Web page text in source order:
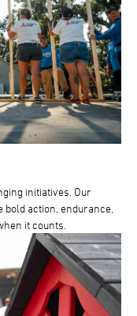
initiatives. Our
action, endurance,
it counts.